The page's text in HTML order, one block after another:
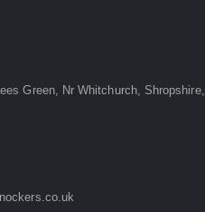
Green, Nr Whitchurch, Shropshire,